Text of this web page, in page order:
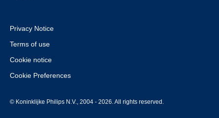
Privacy Notice
Terms of use
Cookie notice
Cookie Preferences
© Koninklijke Philips N.V., 2004 - 2026. All rights reserved.